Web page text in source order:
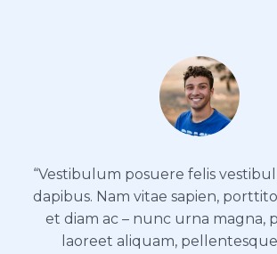
“Vestibulum posuere felis
dapibus. Nam vitae sapien,
et diam ac – nunc urna magna,
laoreet aliquam,